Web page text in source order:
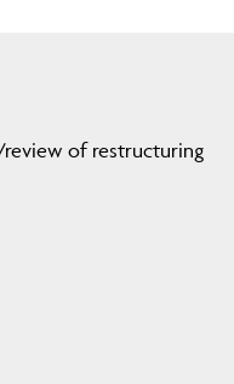
of restructuring